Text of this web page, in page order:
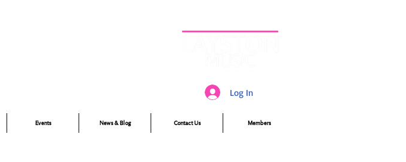
Log In
Events News & Blog Contact Us Members